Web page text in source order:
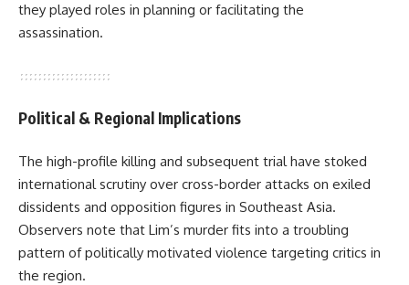
they played roles in planning or facilitating the
assassination.
Political & Regional Implications
The high-profile killing and subsequent trial have stoked
international scrutiny over cross-border attacks on exiled
dissidents and opposition figures in Southeast Asia.
Observers note that Lim’s murder fits into a troubling
pattern of politically motivated violence targeting critics in
the region.